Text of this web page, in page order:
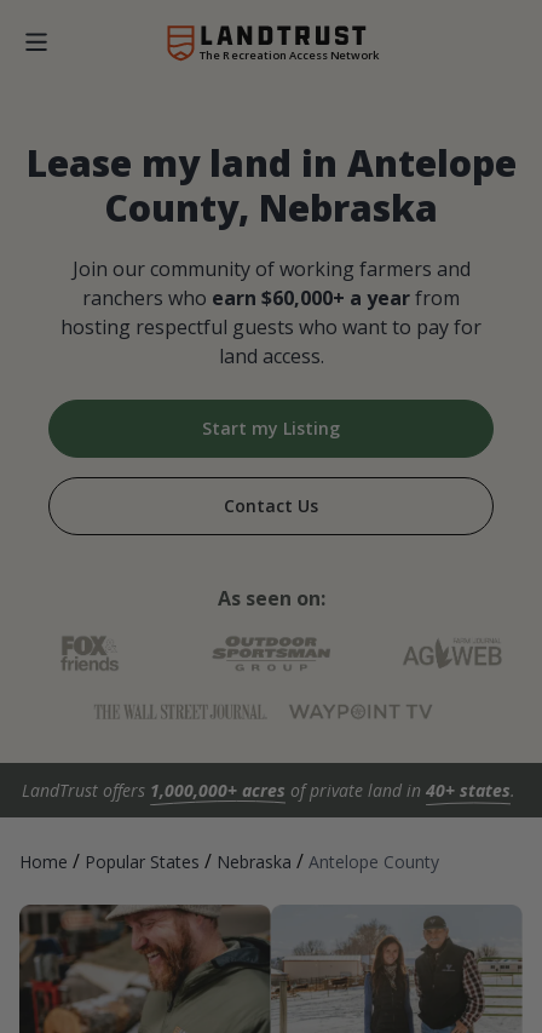
The Recreation Access Network
Lease my land in Antelope
County, Nebraska
Join our community of working farmers and
ranchers who earn $60,000+ a yearfrom
hosting respectful guests who want to pay for
land access.
Start my Listing
Contact Us
As seen on:
LandTrust offers 1,000,000+ acres of private land in 40+ states.
Home / Popular States / Nebraska / Antelope County